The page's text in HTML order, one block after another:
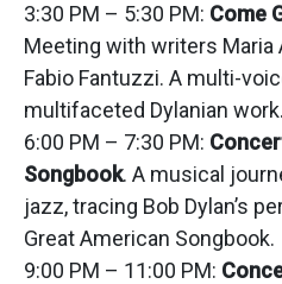
3:30 PM – 5:30 PM: Come
Meeting with writers Maria
Fabio Fantuzzi. A multi-
multifaceted Dylanian work.
6:00 PM – 7:30 PM:
Songbook. A musical
jazz, tracing Bob Dylan’s
Great American Songbook.
9:00 PM – 11:00 PM: